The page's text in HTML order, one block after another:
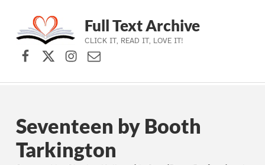
Skip to main navigation
Skip to main content
Skip to footer
Full Text Archive
CLICK IT, READ IT, LOVE IT!
Facebook
X (formerly Twitter)
Instagram
Contact Us
Seventeen by Booth
Tarkington